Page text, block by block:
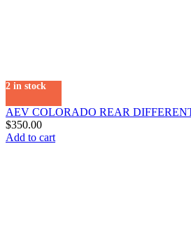
2 in stock
AEV COLORADO REAR
$350.00
Add to cart